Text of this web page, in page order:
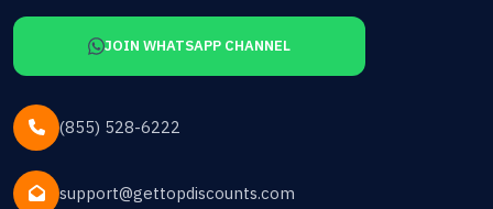
JOIN WHATSAPP CHANNEL
(855) 528-6222
support@gettopdiscounts.com